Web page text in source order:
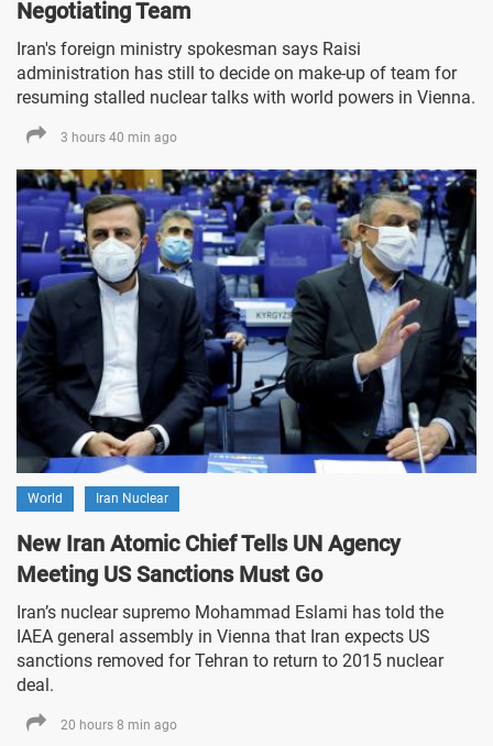
Negotiating Team
Iran's foreign ministry spokesman says Raisi
administration has still to decide on make-up of team for
resuming stalled nuclear talks with world powers in Vienna.
3 hours 40 min ago
World Iran Nuclear
New Iran Atomic Chief Tells UN Agency
Meeting US Sanctions Must Go
Iran’s nuclear supremo Mohammad Eslami has told the
IAEA general assembly in Vienna that Iran expects US
sanctions removed for Tehran to return to 2015 nuclear
deal.
20 hours 8 min ago